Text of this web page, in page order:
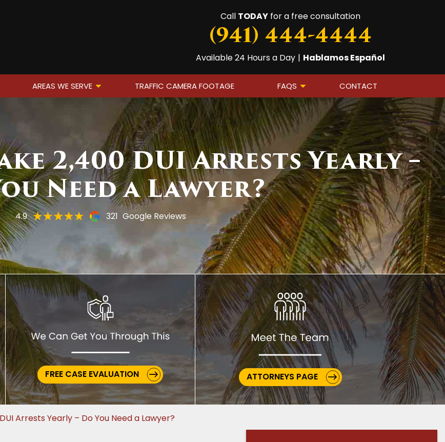
Call TODAY for a free consultation
(941) 444-4444
Available 24 Hours a Day | Hablamos Español
AREAS WE SERVE TRAFFIC CAMERA FOOTAGE FAQS CONTACT
2,400 DUI Arrests Yearly –
Need a Lawyer?
4.9 321 Google Reviews
FREE CASE EVALUATION ATTORNEYS PAGE
Arrests Yearly – Do You Need a Lawyer?